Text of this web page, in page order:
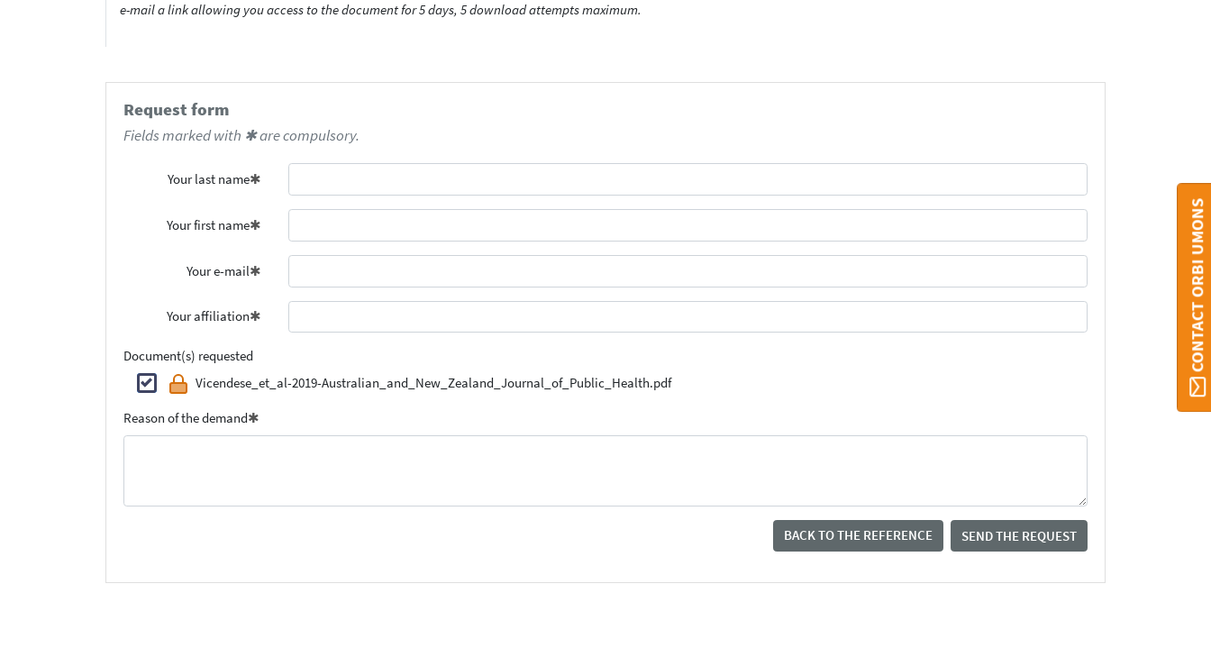
e-mail a link allowing you access to the document for 5 days, 5 download attempts maximum.
Request form
Fields marked with ✱ are compulsory.
Your last name
Your first name
Your e-mail
Your affiliation
Document(s) requested
Vicendese_et_al-2019-Australian_and_New_Zealand_Journal_of_Public_Health.pdf
Reason of the demand
BACK TO THE REFERENCE SEND THE REQUEST
CONTACT ORBI UMONS